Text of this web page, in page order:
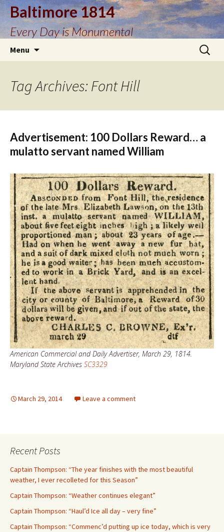
Baltimore 1814
Every Day is Monumental
Menu
Search
for:
Tag Archives: Font Hill
Advertisement: 100 Dollars Reward… a
mulatto servant named William
American Commercial and Daily Advertiser, March 29, 1814.
Maryland State Archives SC3329
March 29, 2014 Leave a comment
Recent Posts
Captain Thompson: “The year finishes with the most beautiful
weather, I ever recolleted for this Season”
Captain Thompson: “Weather continues elegant”
Captain Thompson: “Haul’d Ice all day – very fine”
Captain Thompson: “Commenc’d putting up ice today, which is very